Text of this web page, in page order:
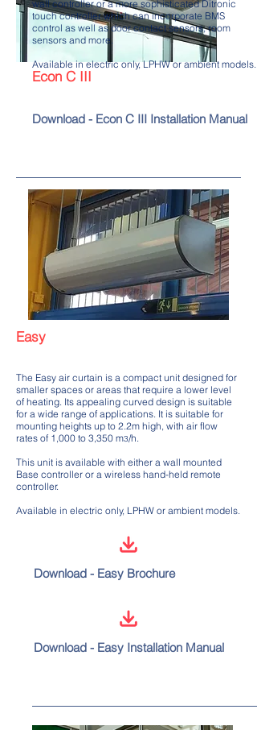
Econ C III
wall controller or a more sophisticated Ditronic
touch controller which can incorporate BMS
control as well as door contact sensors, room
sensors and more.
Available in electric only, LPHW or ambient models.
Download - Econ C III Installation Manual
Easy
The Easy air curtain is a compact unit designed for
smaller spaces or areas that require a lower level
of heating. Its appealing curved design is suitable
for a wide range of applications. It is suitable for
mounting heights up to 2.2m high, with air flow
rates of 1,000 to 3,350 m3/h.
This unit is available with either a wall mounted
Base controller or a wireless hand-held remote
controller.
Available in electric only, LPHW or ambient models.
Download - Easy Brochure
Download - Easy Installation Manual